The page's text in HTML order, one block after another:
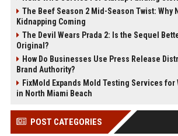
The Beef Season 2 Mid-Season Twist: Why
Kidnapping Coming
The Devil Wears Prada 2: Is the Sequel
Original?
How Do Businesses Use Press Release
Brand Authority?
FixMold Expands Mold Testing Services
in North Miami Beach
POST CATEGORIES